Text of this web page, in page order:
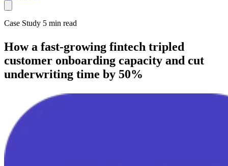
Case Study 5 min read
How a fast-growing fintech tripled
customer onboarding capacity and cut
underwriting time by 50%